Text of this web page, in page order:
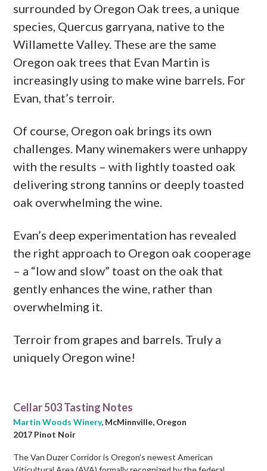
surrounded by Oregon Oak trees, a unique
species, Quercus garryana, native to the
Willamette Valley. These are the same
Oregon oak trees that Evan Martin is
increasingly using to make wine barrels. For
Evan, that’s terroir.
Of course, Oregon oak brings its own
challenges. Many winemakers were unhappy
with the results – with lightly toasted oak
delivering strong tannins or deeply toasted
oak overwhelming the wine.
Evan’s deep experimentation has revealed
the right approach to Oregon oak cooperage
– a “low and slow” toast on the oak that
gently enhances the wine, rather than
overwhelming it.
Terroir from grapes and barrels. Truly a
uniquely Oregon wine!
Cellar 503 Tasting Notes
Martin Woods Winery, McMinnville, Oregon
2017 Pinot Noir
The Van Duzer Corridor is Oregon’s newest American